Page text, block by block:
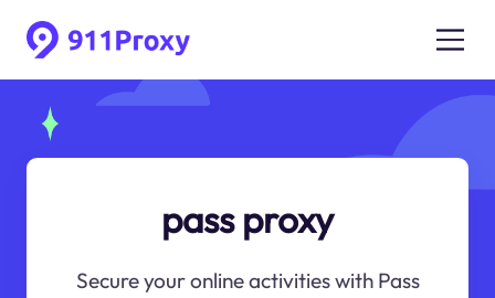
pass proxy
Secure your online activities with Pass